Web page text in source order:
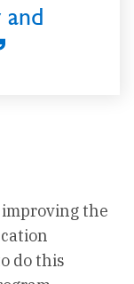
and
the
do this